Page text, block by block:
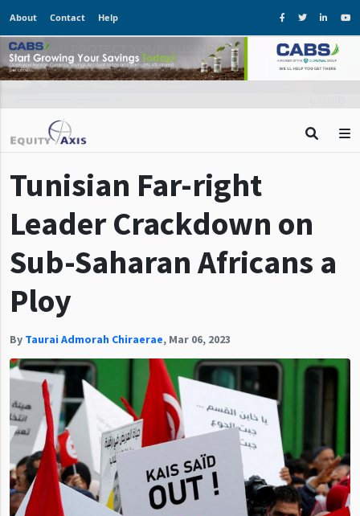
About Contact Help
Tunisian Far-right
Leader Crackdown on
Sub-Saharan Africans a
Ploy
By Taurai Admorah Chiraerae, Mar 06, 2023